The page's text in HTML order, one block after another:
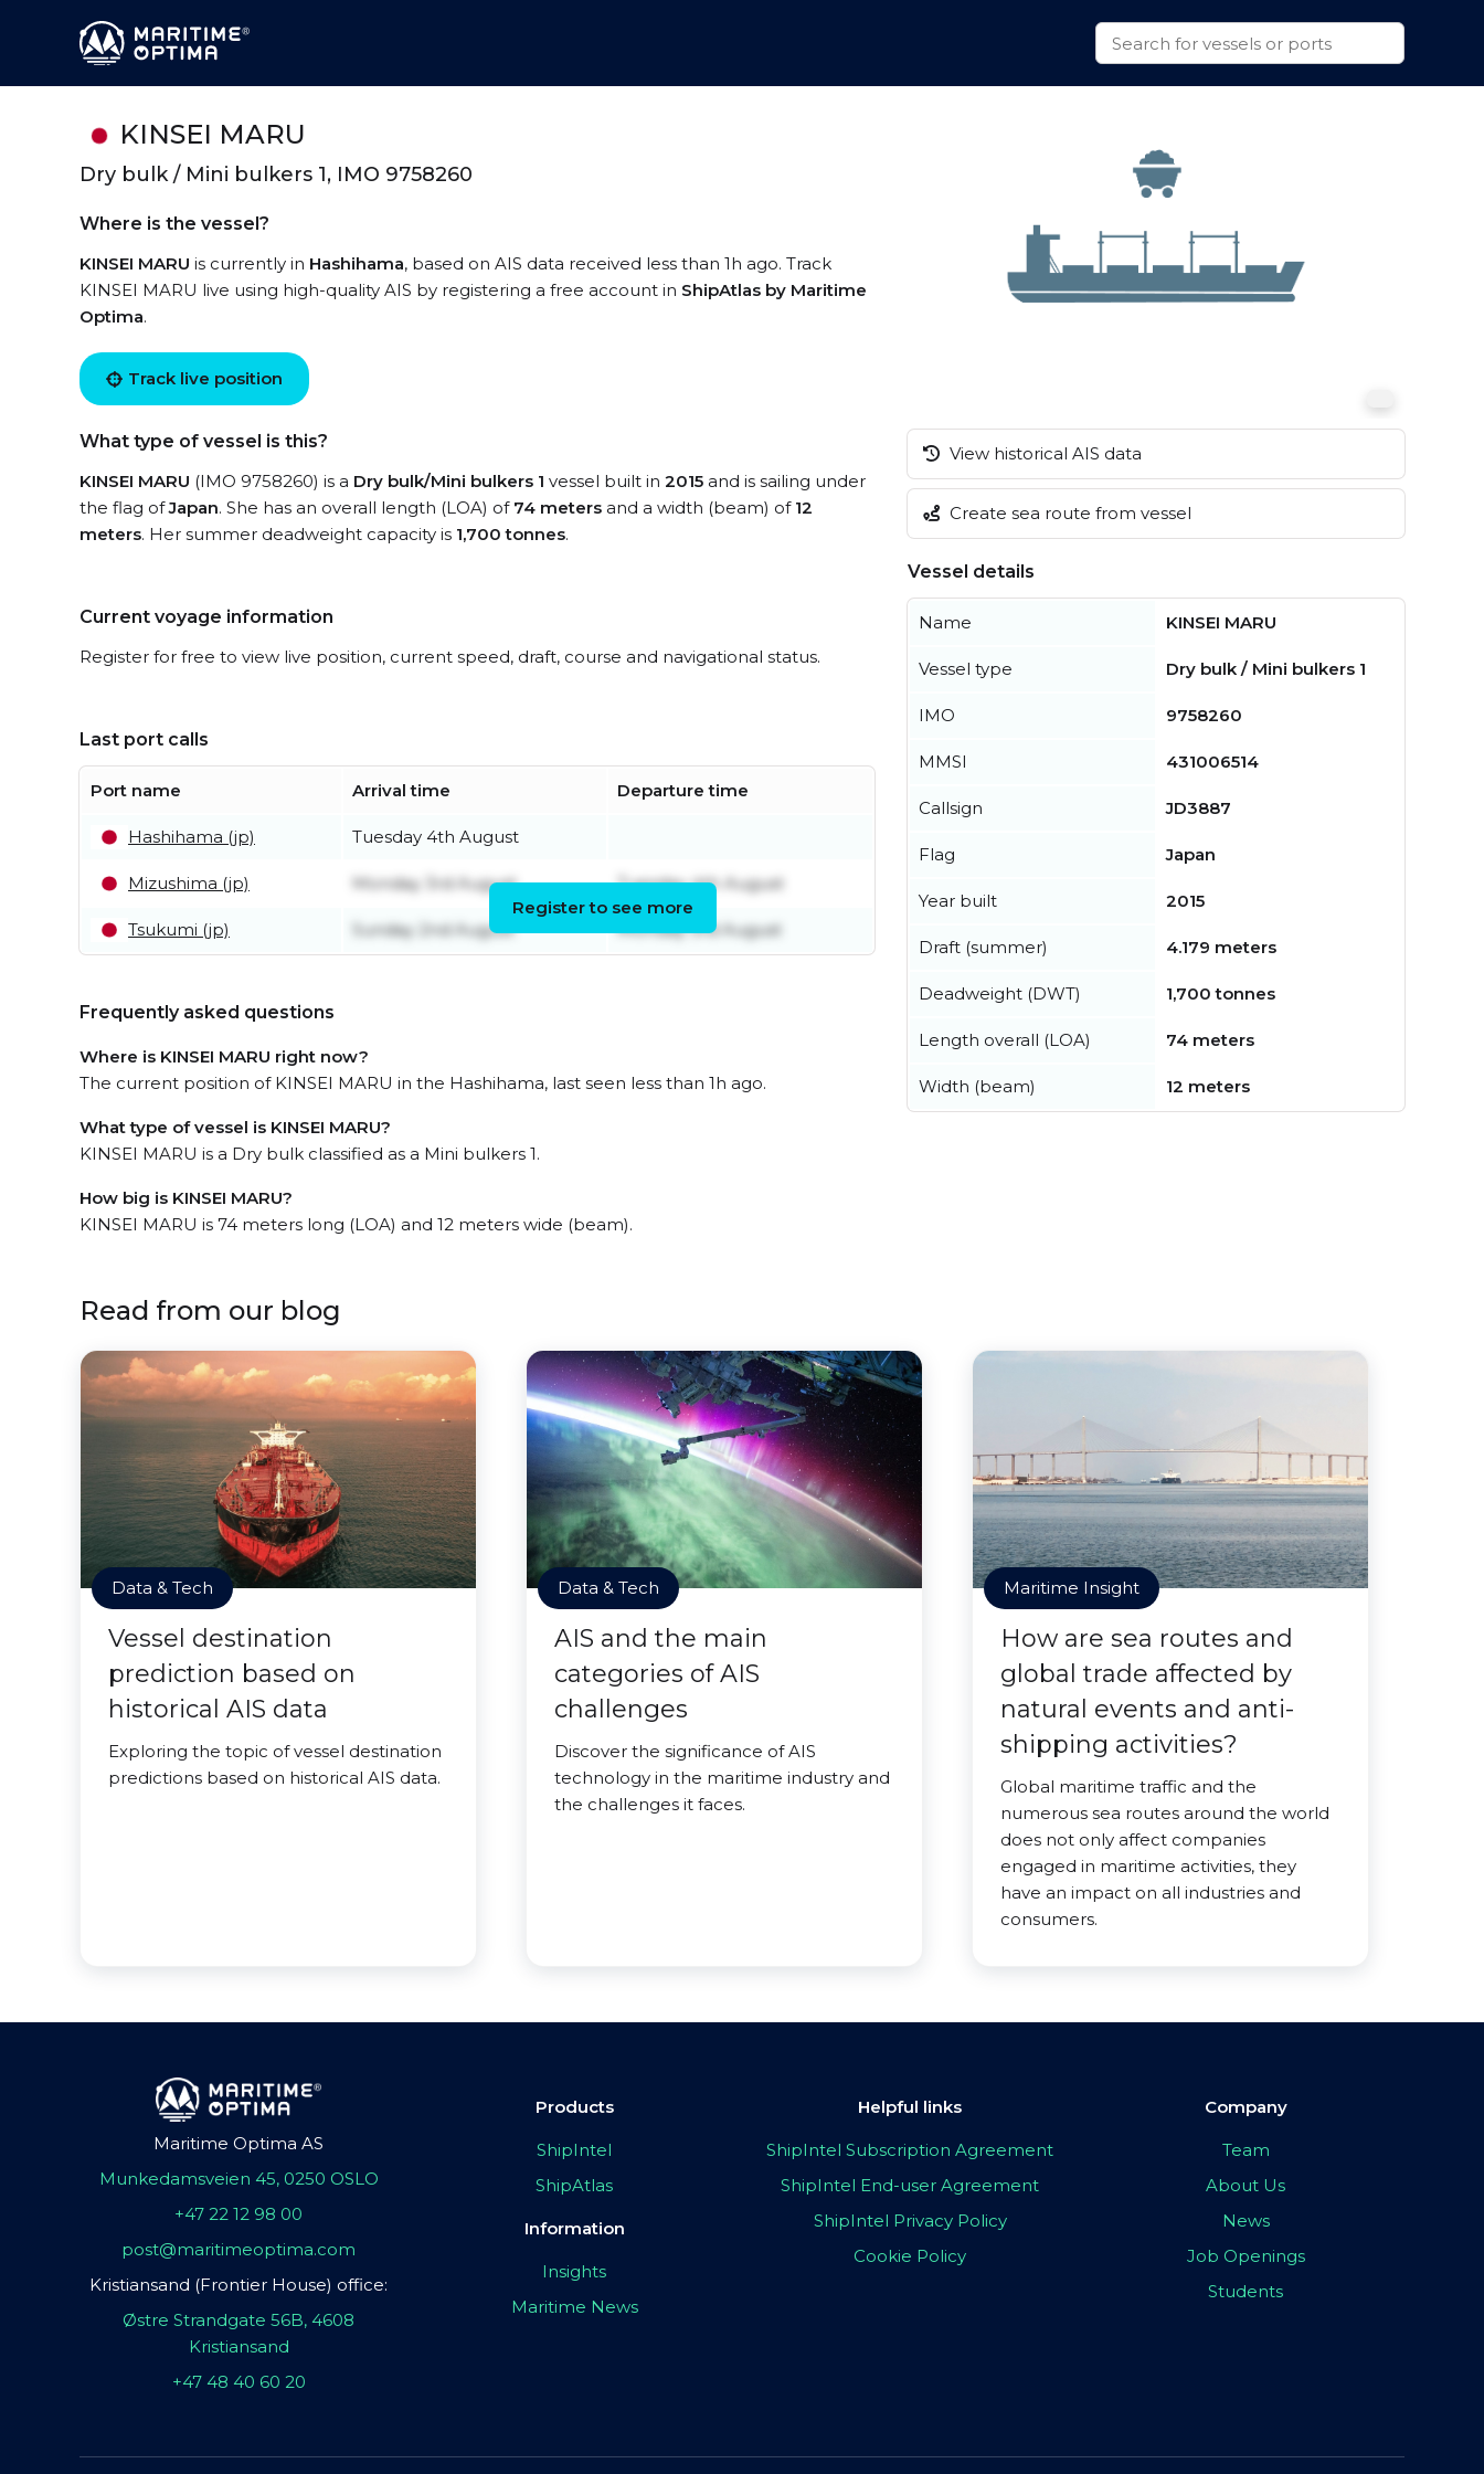
KINSEI MARU
Dry bulk / Mini bulkers 1, IMO 9758260
Where is the vessel?
KINSEI MARU is currently in Hashihama, based on AIS data received less than 1h ago. Track
KINSEI MARU live using high-quality AIS by registering a free account in ShipAtlas by Maritime
Optima.
Track live position
What type of vessel is this?
KINSEI MARU (IMO 9758260) is a Dry bulk/Mini bulkers 1 vessel built in 2015 and is sailing under
the flag ofJapan. She has an overall length (LOA) of 74 meters and a width (beam) of 12
meters. Her summer deadweight capacity is 1,700 tonnes.
Current voyage information
Register for free to view live position, current speed, draft, course and navigational status.
Last port calls
Port name Arrival time Departure time
Hashihama (jp) Tuesday 4th August
Mizushima (jp) Monday 3rd August Tuesday 4th August
Tsukumi (jp) Sunday 2nd August Monday 3rd August
Register to see more
Frequently asked questions
Where is KINSEI MARU right now?
The current position of KINSEI MARU in the Hashihama, last seen less than 1h ago.
What type of vessel is KINSEI MARU?
KINSEI MARU is a Dry bulk classified as a Mini bulkers 1.
How big is KINSEI MARU?
KINSEI MARU is 74 meters long (LOA) and 12 meters wide (beam).
View historical AIS data
Create sea route from vessel
Vessel details
Name KINSEI MARU
Vessel type Dry bulk / Mini bulkers 1
IMO 9758260
MMSI 431006514
Callsign JD3887
Flag Japan
Year built 2015
Draft (summer) 4.179 meters
Deadweight (DWT) 1,700 tonnes
Length overall (LOA) 74 meters
Width (beam) 12 meters
Read from our blog
Data & Tech
Vessel destination
prediction based on
historical AIS data
Exploring the topic of vessel destination
predictions based on historical AIS data.
Data & Tech
AIS and the main
categories of AIS
challenges
Discover the significance of AIS
technology in the maritime industry and
the challenges it faces.
Maritime Insight
How are sea routes and
global trade affected by
natural events and anti-
shipping activities?
Global maritime traffic and the
numerous sea routes around the world
does not only affect companies
engaged in maritime activities, they
have an impact on all industries and
consumers.
Maritime Optima AS
Munkedamsveien 45, 0250 OSLO
+47 22 12 98 00
post@maritimeoptima.com
Kristiansand (Frontier House) office:
Østre Strandgate 56B, 4608
Kristiansand
+47 48 40 60 20
Products
ShipIntel
ShipAtlas
Information
Insights
Maritime News
Helpful links
ShipIntel Subscription Agreement
ShipIntel End-user Agreement
ShipIntel Privacy Policy
Cookie Policy
Company
Team
About Us
News
Job Openings
Students